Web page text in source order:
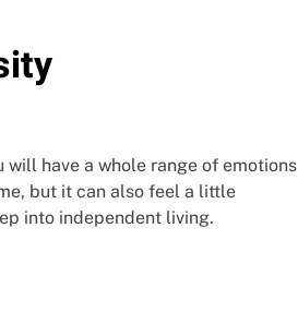
have a whole range of emotions
but it can also feel a little
into independent living.